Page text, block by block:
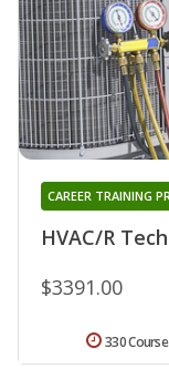
HVAC/R
CAREER TRAINING
$3391.00
330